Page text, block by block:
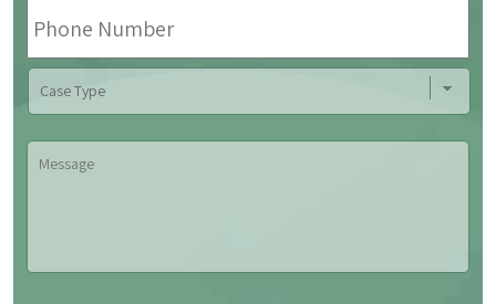
Number
Case
Type
Message